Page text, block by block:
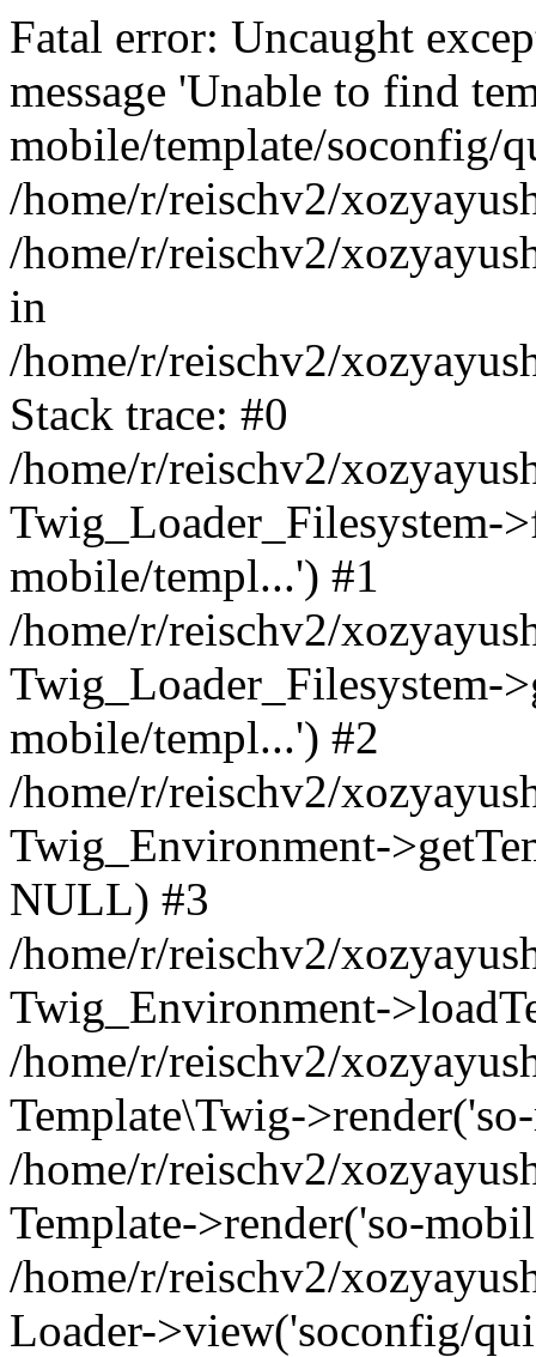
Fatal error: Uncaught
message 'Unable to find
mobile/template/soconfig/
/home/r/reischv2/
/home/r/reischv2/
in
/home/r/reischv2/
Stack trace: #0
/home/r/reischv2/
Twig_Loader_Filesystem-
mobile/templ...') #1
/home/r/reischv2/
Twig_Loader_Filesystem-
mobile/templ...') #2
/home/r/reischv2/
Twig_Environment-
NULL) #3
/home/r/reischv2/
Twig_Environment-
/home/r/reischv2/
Template\Twig-
/home/r/reischv2/
Template->render('so-
/home/r/reischv2/
Loader->view('soconfig/